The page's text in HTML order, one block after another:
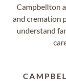
Campbellton
and cremation
understand